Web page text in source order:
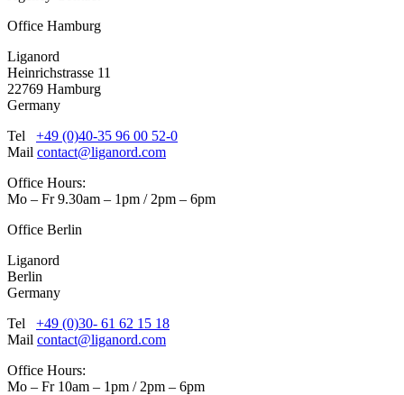
Office Hamburg
Liganord
Heinrichstrasse 11
22769 Hamburg
Germany
Tel +49 (0)40-35 96 00 52-0
Mail contact@liganord.com
Office Hours:
Mo – Fr 9.30am – 1pm / 2pm – 6pm
Office Berlin
Liganord
Berlin
Germany
Tel +49 (0)30- 61 62 15 18
Mail contact@liganord.com
Office Hours:
Mo – Fr 10am – 1pm / 2pm – 6pm